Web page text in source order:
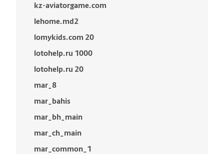
kz-aviatorgame.com
lehome.md2
lomykids.com 20
lotohelp.ru 1000
lotohelp.ru 20
mar_8
mar_bahis
mar_bh_main
mar_ch_main
mar_common_1